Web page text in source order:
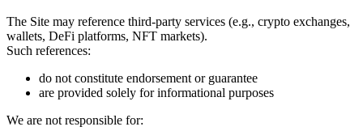
The Site may reference third-party services (e.g., crypto exchanges,
wallets, DeFi platforms, NFT markets).
Such references:
do not constitute endorsement or guarantee
are provided solely for informational purposes
We are not responsible for: